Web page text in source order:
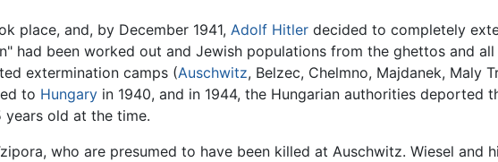
place, and, by December 1941, Adolf Hitler decided to completely
had been worked out and Jewish populations from the ghettos and
extermination camps (Auschwitz, Belzec, Chelmno, Majdanek, Maly
to Hungary in 1940, and in 1944, the Hungarian authorities deported
years old at the time.
who are presumed to have been killed at Auschwitz. Wiesel and